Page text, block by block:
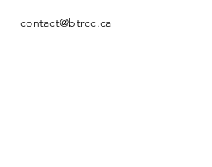
contact@btrcc.ca